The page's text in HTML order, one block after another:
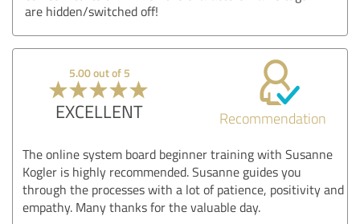
are hidden/switched off!
5.00 out of 5
EXCELLENT Recommendation
The online system board beginner training with Susanne
Kogler is highly recommended. Susanne guides you
through the processes with a lot of patience, positivity and
empathy. Many thanks for the valuable day.